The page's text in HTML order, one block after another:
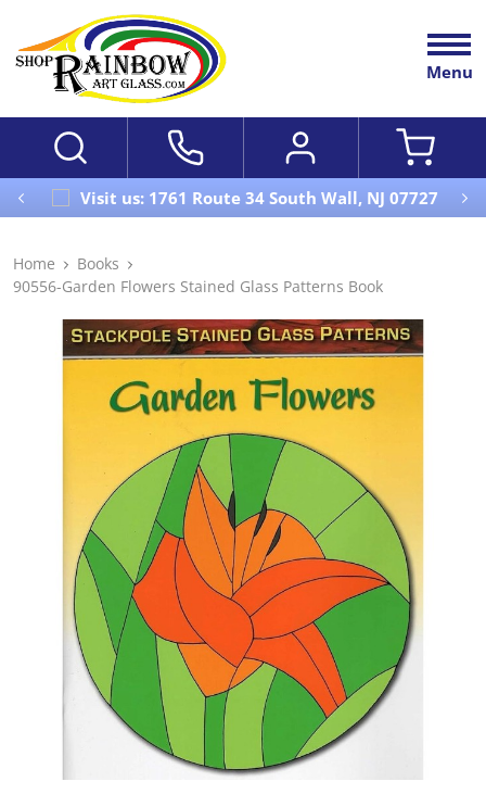
Menu
Visit us: 1761 Route 34 South Wall, NJ 07727
Home
Books
90556-Garden Flowers Stained Glass Patterns Book